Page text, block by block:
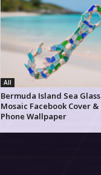
All
Bermuda Island Sea Glass
Mosaic Facebook Cover &
Phone Wallpaper